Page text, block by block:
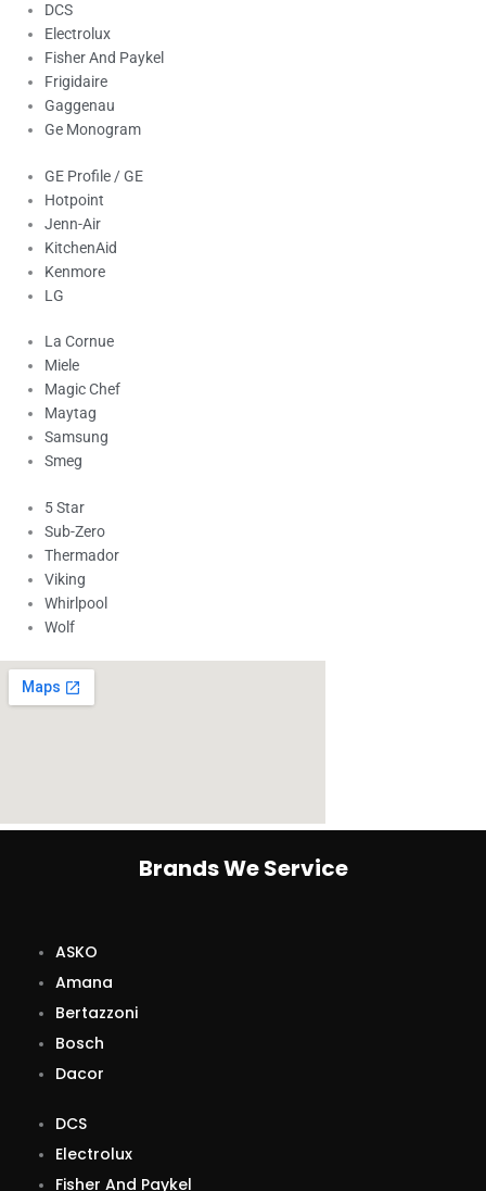
DCS
Electrolux
Fisher And Paykel
Frigidaire
Gaggenau
Ge Monogram
GE Profile / GE
Hotpoint
Jenn-Air
KitchenAid
Kenmore
LG
La Cornue
Miele
Magic Chef
Maytag
Samsung
Smeg
5 Star
Sub-Zero
Thermador
Viking
Whirlpool
Wolf
Brands We Service
ASKO
Amana
Bertazzoni
Bosch
Dacor
DCS
Electrolux
Fisher And Paykel